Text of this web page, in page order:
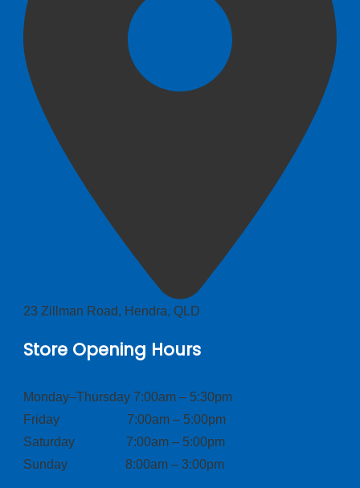
23 Zillman Road, Hendra, QLD
Store Opening Hours
Monday–Thursday 7:00am – 5:30pm
Friday 7:00am – 5:00pm
Saturday 7:00am – 5:00pm
Sunday 8:00am – 3:00pm